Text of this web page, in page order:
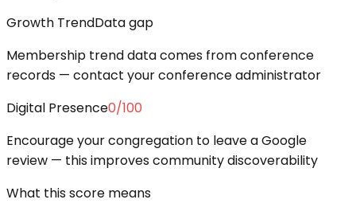
Growth TrendData gap
Membership trend data comes from conference
records — contact your conference administrator
Digital Presence0/100
Encourage your congregation to leave a Google
review — this improves community discoverability
What this score means